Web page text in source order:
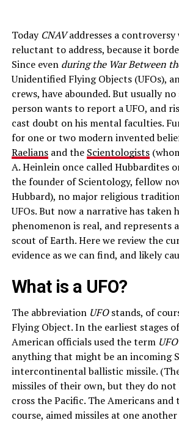
Today CNAVaddresses a controversy
reluctant to address, because it
Since even during the War Between
Unidentified Flying Objects (UFOs),
crews, have abounded. But usually
person wants to report a UFO, and
cast doubt on his mental faculties.
for one or two modern invented
Raeliansand the Scientologists
A. Heinlein once called Hubbardites
the founder of Scientology, fellow
Hubbard), no major religious
UFOs. But now a narrative has taken
phenomenon is real, and represents
scout of Earth. Here we review the
evidence as we can find, and likely
What is a UFO?
The abbreviation UFOstands, of
Flying Object. In the earliest stages
American officials used the term UFO
anything that might be an incoming
intercontinental ballistic missile.
missiles of their own, but they do
cross the Pacific. The Americans and
course, aimed missiles at one